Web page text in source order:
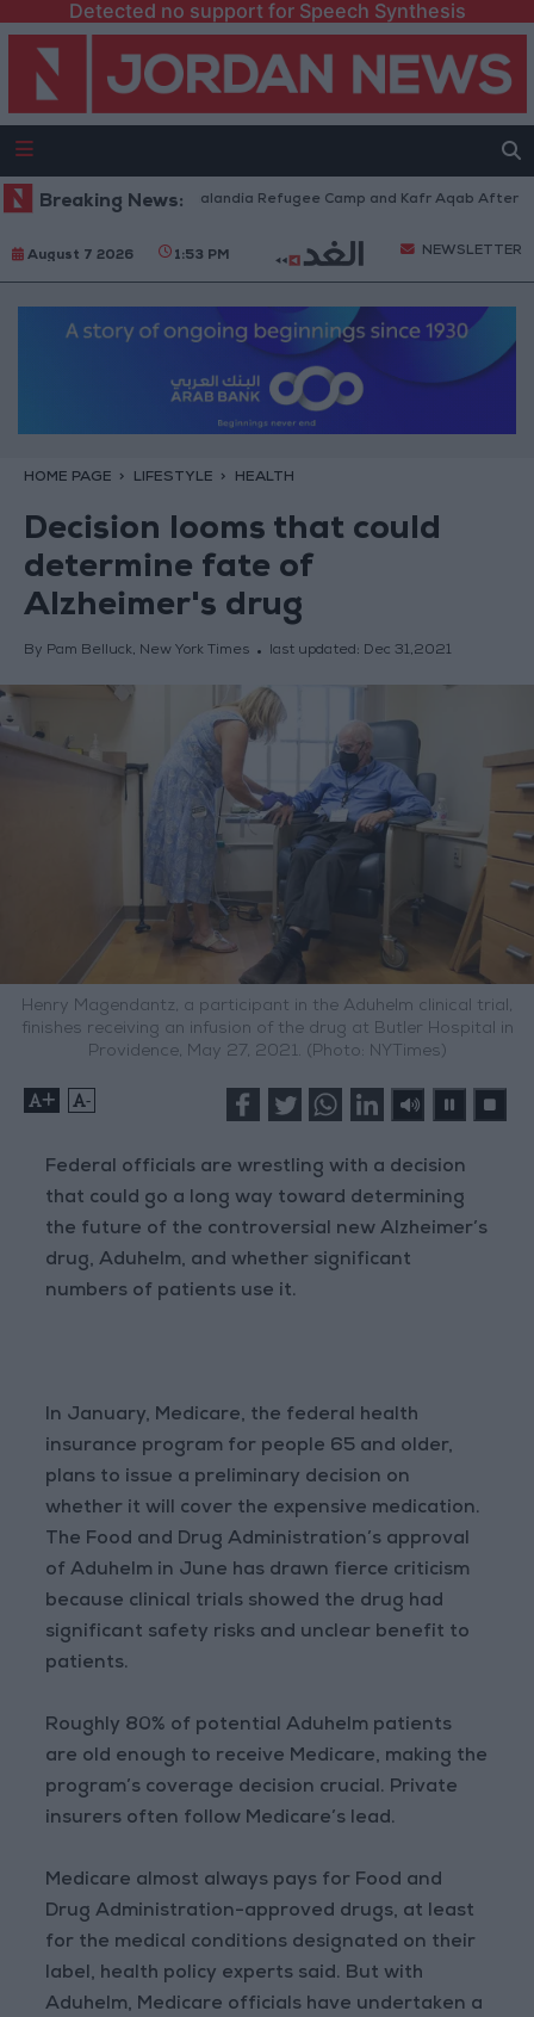
Detected no support for Speech Synthesis
Breaking News:
Withdraw from Qalandia Refugee Camp and Kafr Aqab After Two-Day
August 7 2026 1:53 PM NEWSLETTER
HOME PAGE LIFESTYLE HEALTH
Decision looms that could
determine fate of
Alzheimer's drug
By Pam Belluck, New York Times last updated: Dec 31,2021
Henry Magendantz, a participant in the Aduhelm clinical trial,
finishes receiving an infusion of the drug at Butler Hospital in
Providence, May 27, 2021. (Photo: NYTimes)
+ -
Federal officials are wrestling with a decision
that could go a long way toward determining
the future of the controversial new Alzheimer’s
drug, Aduhelm, and whether significant
numbers of patients use it.
In January, Medicare, the federal health
insurance program for people 65 and older,
plans to issue a preliminary decision on
whether it will cover the expensive medication.
The Food and Drug Administration’s approval
of Aduhelm in June has drawn fierce criticism
because clinical trials showed the drug had
significant safety risks and unclear benefit to
patients.
Roughly 80% of potential Aduhelm patients
are old enough to receive Medicare, making the
program’s coverage decision crucial. Private
insurers often follow Medicare’s lead.
Medicare almost always pays for Food and
Drug Administration-approved drugs, at least
for the medical conditions designated on their
label, health policy experts said. But with
Aduhelm, Medicare officials have undertaken a